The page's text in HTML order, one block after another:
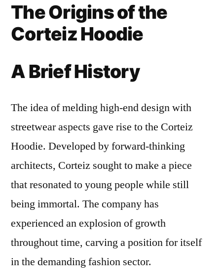
The Origins of the
Corteiz Hoodie
A Brief History
The idea of melding high-end design with
streetwear aspects gave rise to the Corteiz
Hoodie. Developed by forward-thinking
architects, Corteiz sought to make a piece
that resonated to young people while still
being immortal. The company has
experienced an explosion of growth
throughout time, carving a position for itself
in the demanding fashion sector.